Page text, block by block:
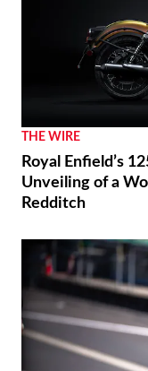
THE WIRE
Royal Enfield’s
Unveiling of a
Redditch